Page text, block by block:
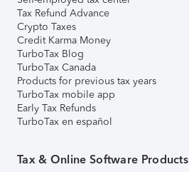
Tax Refund Advance
Crypto Taxes
Credit Karma Money
TurboTax Blog
TurboTax Canada
Products for previous tax years
TurboTax mobile app
Early Tax Refunds
TurboTax en español
Tax & Online Software Products